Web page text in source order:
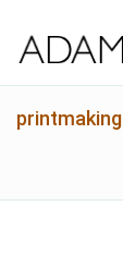
printmaking